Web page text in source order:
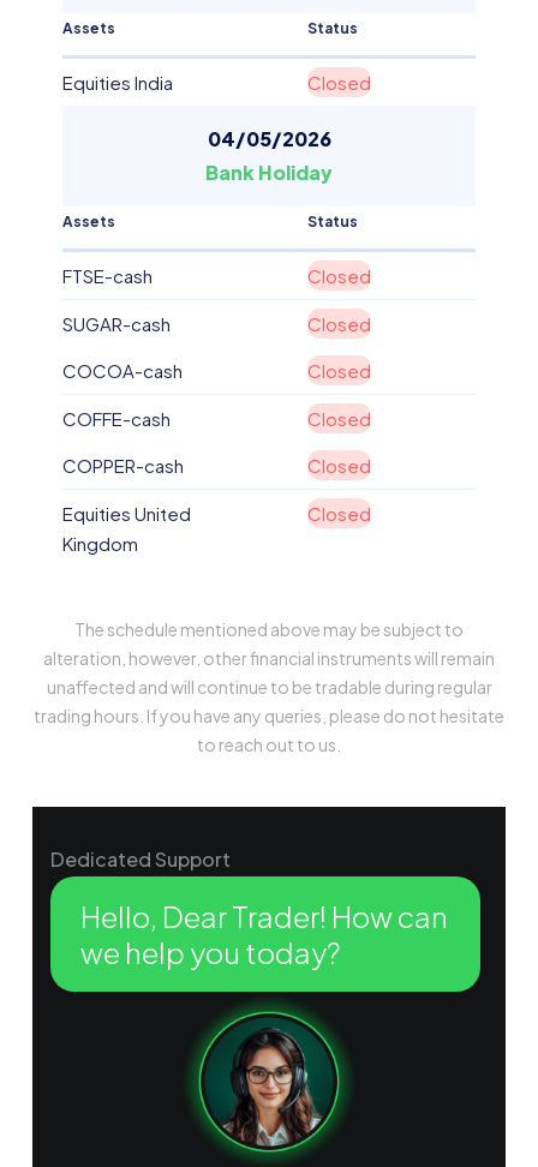
Assets Status
Equities India Closed
04/05/2026
Bank Holiday
Assets Status
FTSE-cash Closed
SUGAR-cash Closed
COCOA-cash Closed
COFFE-cash Closed
COPPER-cash Closed
Equities United
Kingdom
Closed
The schedule mentioned above may be subject to
alteration, however, other financial instruments will remain
unaffected and will continue to be tradable during regular
trading hours. If you have any queries, please do not hesitate
to reach out to us.
Dedicated Support
Hello, Dear Trader! How can
we help you today?